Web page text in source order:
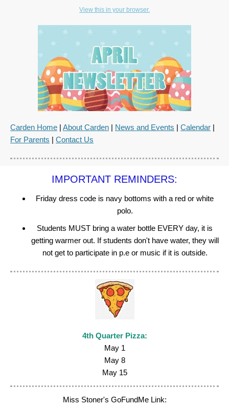
View this in your browser.
Carden Home | About Carden | News and Events | Calendar |
For Parents | Contact Us
IMPORTANT REMINDERS:
Friday dress code is navy bottoms with a red or white
polo.
Students MUST bring a water bottle EVERY day, it is
getting warmer out. If students don't have water, they will
not get to participate in p.e or music if it is outside.
4th QuarterPizza:
May 1
May 8
May 15
Miss Stoner's GoFundMe Link: